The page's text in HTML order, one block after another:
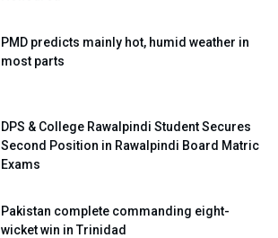
PMD predicts mainly hot, humid weather in
most parts
DPS & College Rawalpindi Student Secures
Second Position in Rawalpindi Board Matric
Exams
Pakistan complete commanding eight-
wicket win in Trinidad